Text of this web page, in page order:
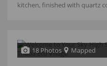
kitchen, finished with quartz
18 Photos Mapped